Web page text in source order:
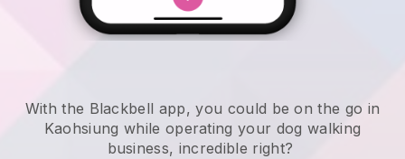
With the Blackbell app, you could be on the go in
Kaohsiung while operating your dog walking
business, incredible right?